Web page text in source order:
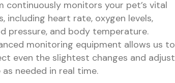
continuously monitors your pet’s vital
including heart rate, oxygen levels,
pressure, and body temperature.
monitoring equipment allows us to
even the slightest changes and adjust
as needed in real time.